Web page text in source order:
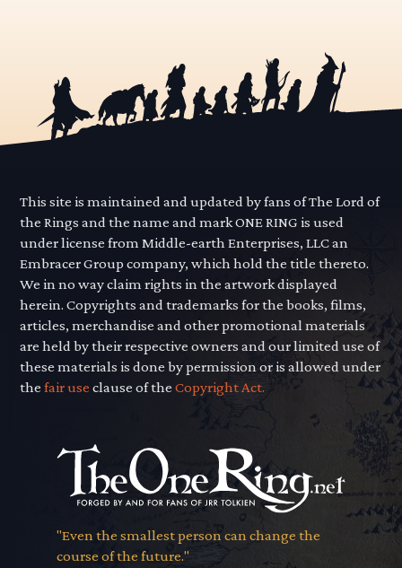
This site is maintained and updated by fans of The Lord of
the Rings and the name and mark ONE RING is used
under license from Middle-earth Enterprises, LLC an
Embracer Group company, which hold the title thereto.
We in no way claim rights in the artwork displayed
herein. Copyrights and trademarks for the books, films,
articles, merchandise and other promotional materials
are held by their respective owners and our limited use of
these materials is done by permission or is allowed under
thefair use clause of theCopyright Act.
"Even the smallest person can change the
course of the future."